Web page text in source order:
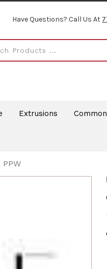
Have Questions? Call Us At
Extrusions
PPW